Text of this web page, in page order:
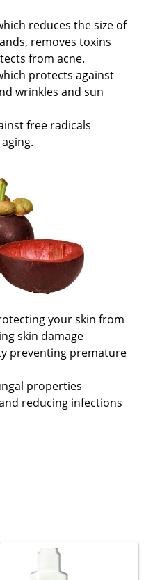
reduces the size of
removes toxins
from acne.
protects against
wrinkles and sun
free radicals
your skin from
skin damage
preventing premature
properties
reducing infections